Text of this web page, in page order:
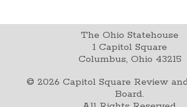
The Ohio Statehouse
1 Capitol Square
Columbus, Ohio 43215
© 2026 Capitol Square Review
Board.